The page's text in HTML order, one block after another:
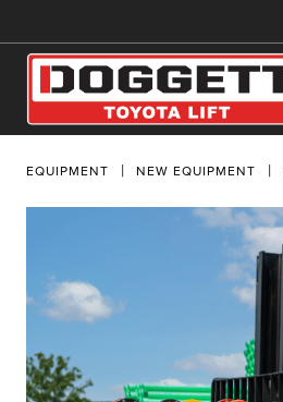
EQUIPMENT NEW EQUIPMENT